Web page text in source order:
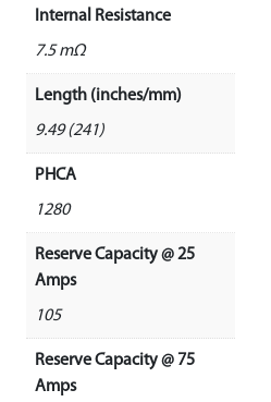
Internal Resistance
7.5 mΩ
Length (inches/mm)
9.49 (241)
PHCA
1280
Reserve Capacity @ 25
Amps
105
Reserve Capacity @ 75
Amps